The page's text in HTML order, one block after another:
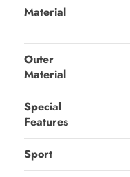
Material
Outer
Material
Special
Features
Sport